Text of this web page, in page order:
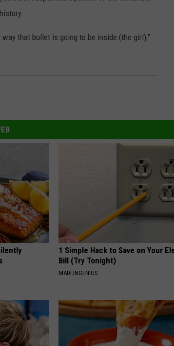
that bullet is going to be inside (the girl),”
1 Simple Hack to Save on Your
Bill (Try Tonight)
MADEINGENIUS